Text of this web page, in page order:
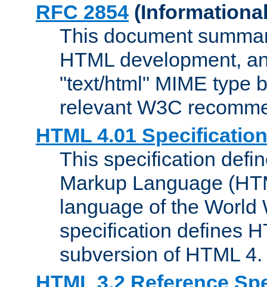
RFC 2854
This document
HTML development,
"text/html" MIME type
relevant W3C
HTML 4.01 Specification
This specification
Markup Language
language of the World
specification defines
subversion of HTML 4.
HTML 3.2 Reference